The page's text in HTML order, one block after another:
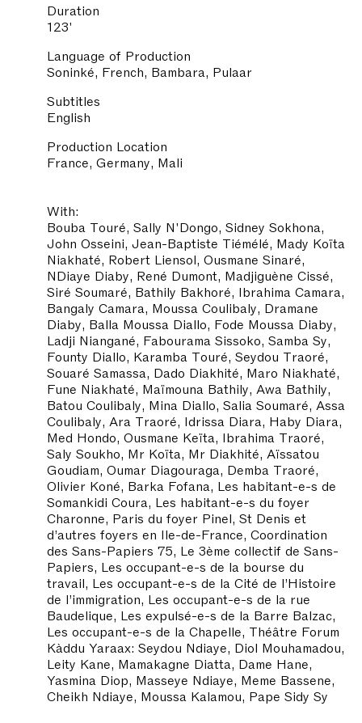
Duration
123'
Language of Production
Soninké, French, Bambara, Pulaar
Subtitles
English
Production Location
France, Germany, Mali
With:
Bouba Touré, Sally N'Dongo, Sidney Sokhona,
John Osseini, Jean-Baptiste Tiémélé, Mady Koïta
Niakhaté, Robert Liensol, Ousmane Sinaré,
NDiaye Diaby, René Dumont, Madjiguène Cissé,
Siré Soumaré, Bathily Bakhoré, Ibrahima Camara,
Bangaly Camara, Moussa Coulibaly, Dramane
Diaby, Balla Moussa Diallo, Fode Moussa Diaby,
Ladji Niangané, Fabourama Sissoko, Samba Sy,
Founty Diallo, Karamba Touré, Seydou Traoré,
Souaré Samassa, Dado Diakhité, Maro Niakhaté,
Fune Niakhaté, Maïmouna Bathily, Awa Bathily,
Batou Coulibaly, Mina Diallo, Salia Soumaré, Assa
Coulibaly, Ara Traoré, Idrissa Diara, Haby Diara,
Med Hondo, Ousmane Keïta, Ibrahima Traoré,
Saly Soukho, Mr Koïta, Mr Diakhité, Aïssatou
Goudiam, Oumar Diagouraga, Demba Traoré,
Olivier Koné, Barka Fofana, Les habitant-e-s de
Somankidi Coura, Les habitant-e-s du foyer
Charonne, Paris du foyer Pinel, St Denis et
d’autres foyers en Ile-de-France, Coordination
des Sans-Papiers 75, Le 3ème collectif de Sans-
Papiers, Les occupant-e-s de la bourse du
travail, Les occupant-e-s de la Cité de l’Histoire
de l’immigration, Les occupant-e-s de la rue
Baudelique, Les expulsé-e-s de la Barre Balzac,
Les occupant-e-s de la Chapelle, Théâtre Forum
Kàddu Yaraax: Seydou Ndiaye, Diol Mouhamadou,
Leity Kane, Mamakagne Diatta, Dame Hane,
Yasmina Diop, Masseye Ndiaye, Meme Bassene,
Cheikh Ndiaye, Moussa Kalamou, Pape Sidy Sy